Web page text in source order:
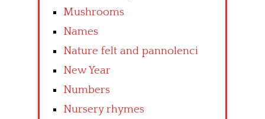
Mushrooms
Names
Nature felt and pannolenci
New Year
Numbers
Nursery rhymes